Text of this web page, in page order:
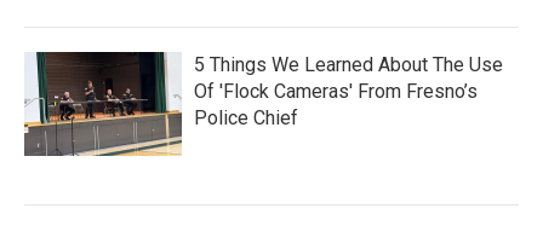
5 Things We Learned About The Use
Of 'Flock Cameras' From Fresno’s
Police Chief